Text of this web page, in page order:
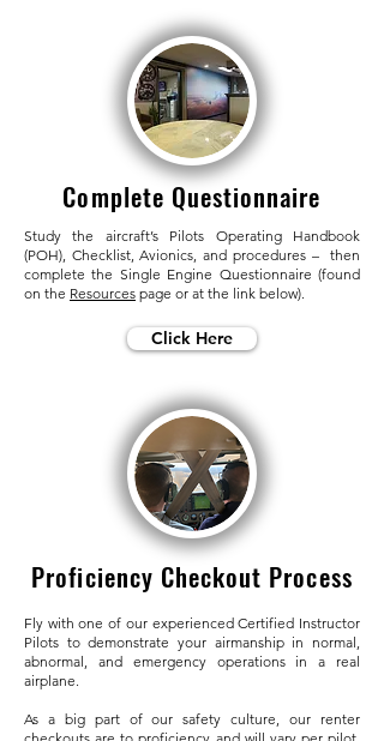
Complete Questionnaire
Study the aircraft’s Pilots Operating Handbook
(POH), Checklist, Avionics, and procedures – then
complete the Single Engine Questionnaire (found
on the Resources page or at the link below).
Click Here
Proficiency Checkout Process
Fly with one of our experienced Certified Instructor
Pilots to demonstrate your airmanship in normal,
abnormal, and emergency operations in a real
airplane.
As a big part of our safety culture, our renter